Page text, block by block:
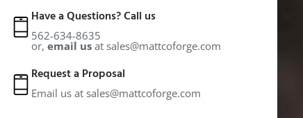
Have a Questions? Call us
562-634-8635
or, email us at sales@mattcoforge.com
Request a Proposal
Email us at sales@mattcoforge.com